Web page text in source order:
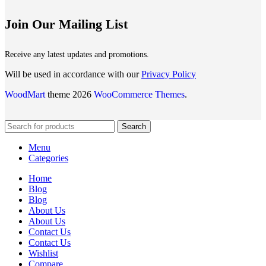
Join Our Mailing List
Receive any latest updates and promotions.
Will be used in accordance with ourPrivacy Policy
WoodMart theme 2026 WooCommerce Themes.
Search
Menu
Categories
Home
Blog
Blog
About Us
About Us
Contact Us
Contact Us
Wishlist
Compare